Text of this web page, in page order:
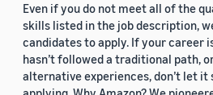
Even if you do not meet all of the
skills listed in the job description,
candidates to apply. If your career
hasn’t followed a traditional path,
alternative experiences, don’t let it